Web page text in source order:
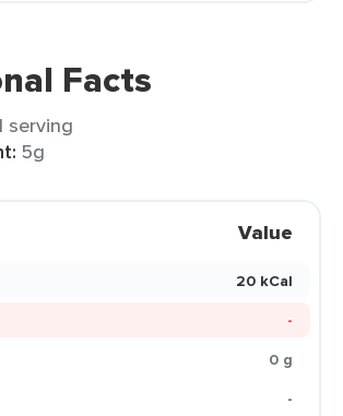
Facts
serving
5g
Value
20 kCal
-
0 g
-